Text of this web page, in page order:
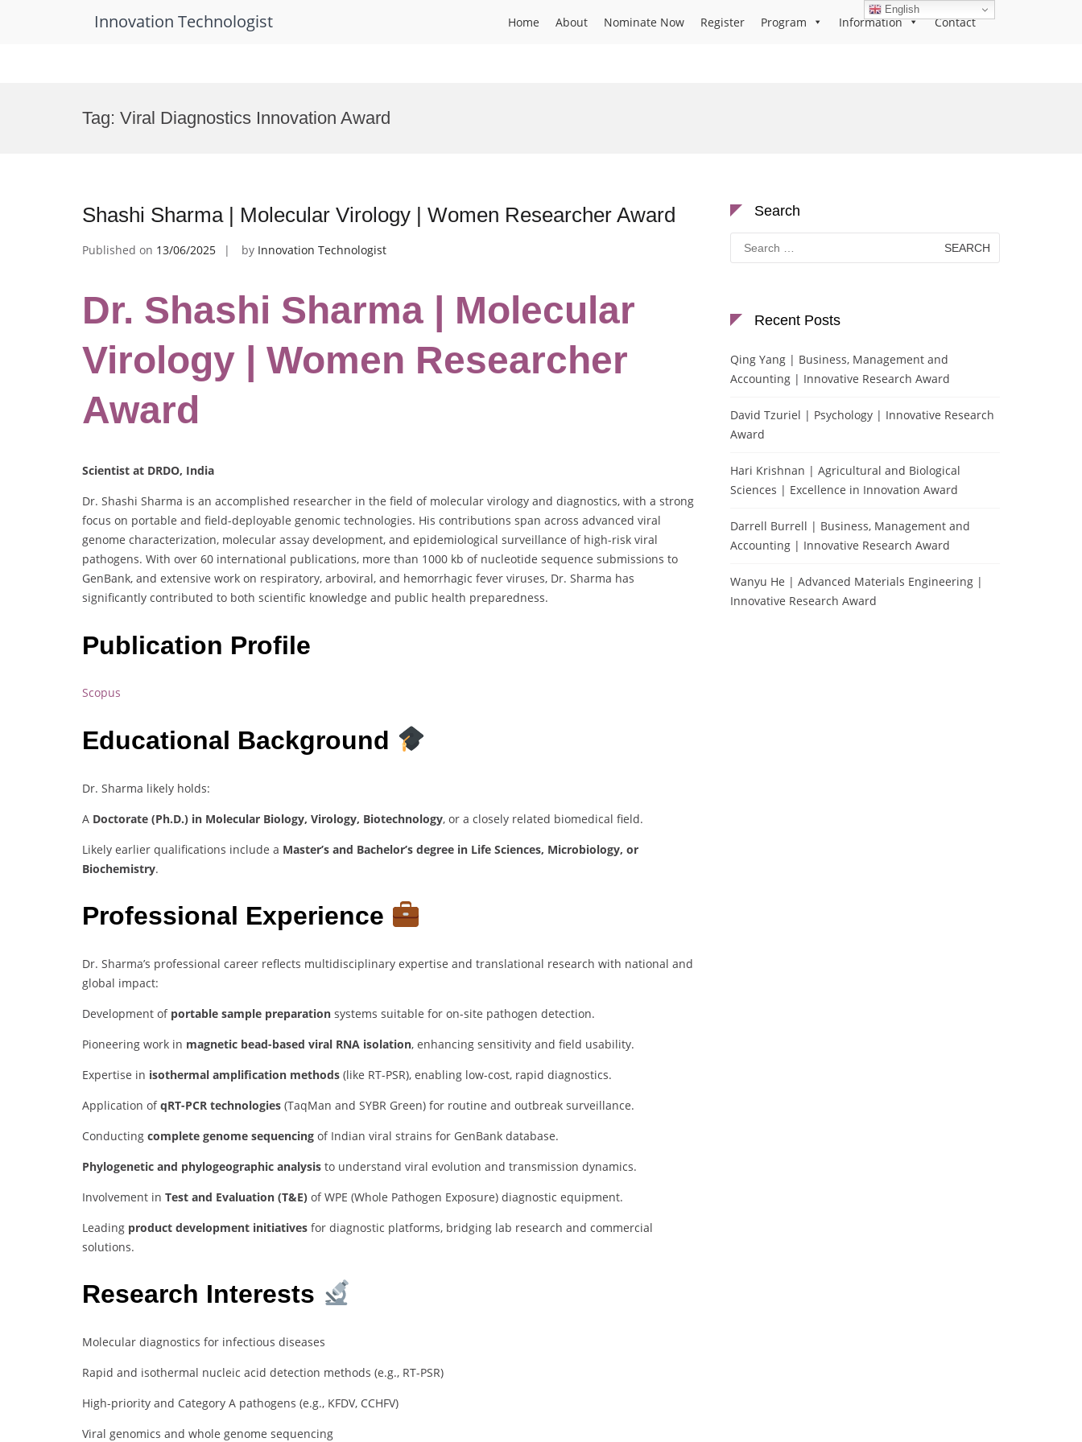
Innovation Technologist Home About Nominate Now Register Program Information Contact
Tag: Viral Diagnostics Innovation Award
Shashi Sharma | Molecular Virology | Women Researcher Award
Published on 13/06/2025 by Innovation Technologist
Dr. Shashi Sharma | Molecular
Virology | Women Researcher
Award
Scientist at DRDO, India
Dr. Shashi Sharma is an accomplished researcher in the field of molecular virology and diagnostics, with a strong
focus on portable and field-deployable genomic technologies. His contributions span across advanced viral
genome characterization, molecular assay development, and epidemiological surveillance of high-risk viral
pathogens. With over 60 international publications, more than 1000 kb of nucleotide sequence submissions to
GenBank, and extensive work on respiratory, arboviral, and hemorrhagic fever viruses, Dr. Sharma has
significantly contributed to both scientific knowledge and public health preparedness.
Publication Profile
Scopus
Educational Background
Dr. Sharma likely holds:
A Doctorate (Ph.D.) in Molecular Biology, Virology, Biotechnology, or a closely related biomedical field.
Likely earlier qualifications include a Master’s and Bachelor’s degree in Life Sciences, Microbiology, or
Biochemistry.
Professional Experience
Dr. Sharma’s professional career reflects multidisciplinary expertise and translational research with national and
global impact:
Development of portable sample preparation systems suitable for on-site pathogen detection.
Pioneering work in magnetic bead-based viral RNA isolation, enhancing sensitivity and field usability.
Expertise in isothermal amplification methods (like RT-PSR), enabling low-cost, rapid diagnostics.
Application ofqRT-PCR technologies (TaqMan and SYBR Green) for routine and outbreak surveillance.
Conducting complete genome sequencing of Indian viral strains for GenBank database.
Phylogenetic and phylogeographic analysis to understand viral evolution and transmission dynamics.
Involvement in Test and Evaluation (T&E) of WPE (Whole Pathogen Exposure) diagnostic equipment.
Leading product development initiatives for diagnostic platforms, bridging lab research and commercial
solutions.
Research Interests
Molecular diagnostics for infectious diseases
Rapid and isothermal nucleic acid detection methods (e.g., RT-PSR)
High-priority and Category A pathogens (e.g., KFDV, CCHFV)
Viral genomics and whole genome sequencing
Search
Search
for:
Recent Posts
Qing Yang | Business, Management and
Accounting | Innovative Research Award
David Tzuriel | Psychology | Innovative Research
Award
Hari Krishnan | Agricultural and Biological
Sciences | Excellence in Innovation Award
Darrell Burrell | Business, Management and
Accounting | Innovative Research Award
Wanyu He | Advanced Materials Engineering |
Innovative Research Award
English